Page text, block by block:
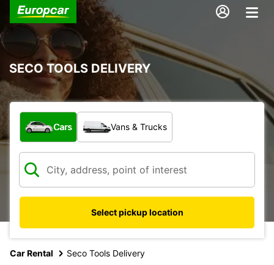
SECO TOOLS DELIVERY
What type of vehicle?
Cars Vans & Trucks
Select pickup location
Car Rental Seco Tools Delivery